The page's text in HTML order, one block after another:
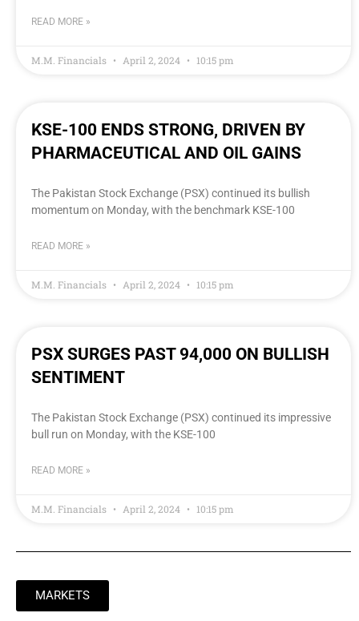
READ MORE »
M.M. Financials April 2, 2024 10:15 pm
KSE-100 ENDS STRONG, DRIVEN BY
PHARMACEUTICAL AND OIL GAINS
The Pakistan Stock Exchange (PSX) continued its bullish
momentum on Monday, with the benchmark KSE-100
READ MORE »
M.M. Financials April 2, 2024 10:15 pm
PSX SURGES PAST 94,000 ON BULLISH
SENTIMENT
The Pakistan Stock Exchange (PSX) continued its impressive
bull run on Monday, with the KSE-100
READ MORE »
M.M. Financials April 2, 2024 10:15 pm
MARKETS